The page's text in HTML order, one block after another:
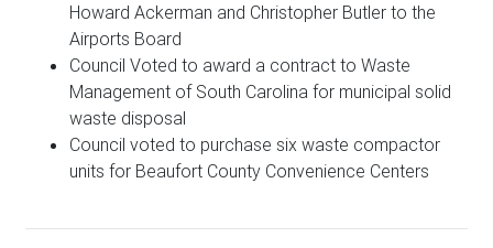
Howard Ackerman and Christopher Butler to the
Airports Board
Council Voted to award a contract to Waste
Management of South Carolina for municipal solid
waste disposal
Council voted to purchase six waste compactor
units for Beaufort County Convenience Centers